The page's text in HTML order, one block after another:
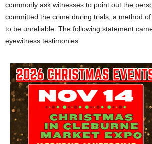
commonly ask witnesses to point out the
committed the crime during trials, a method
to be unreliable. The following statement
eyewitness testimonies.